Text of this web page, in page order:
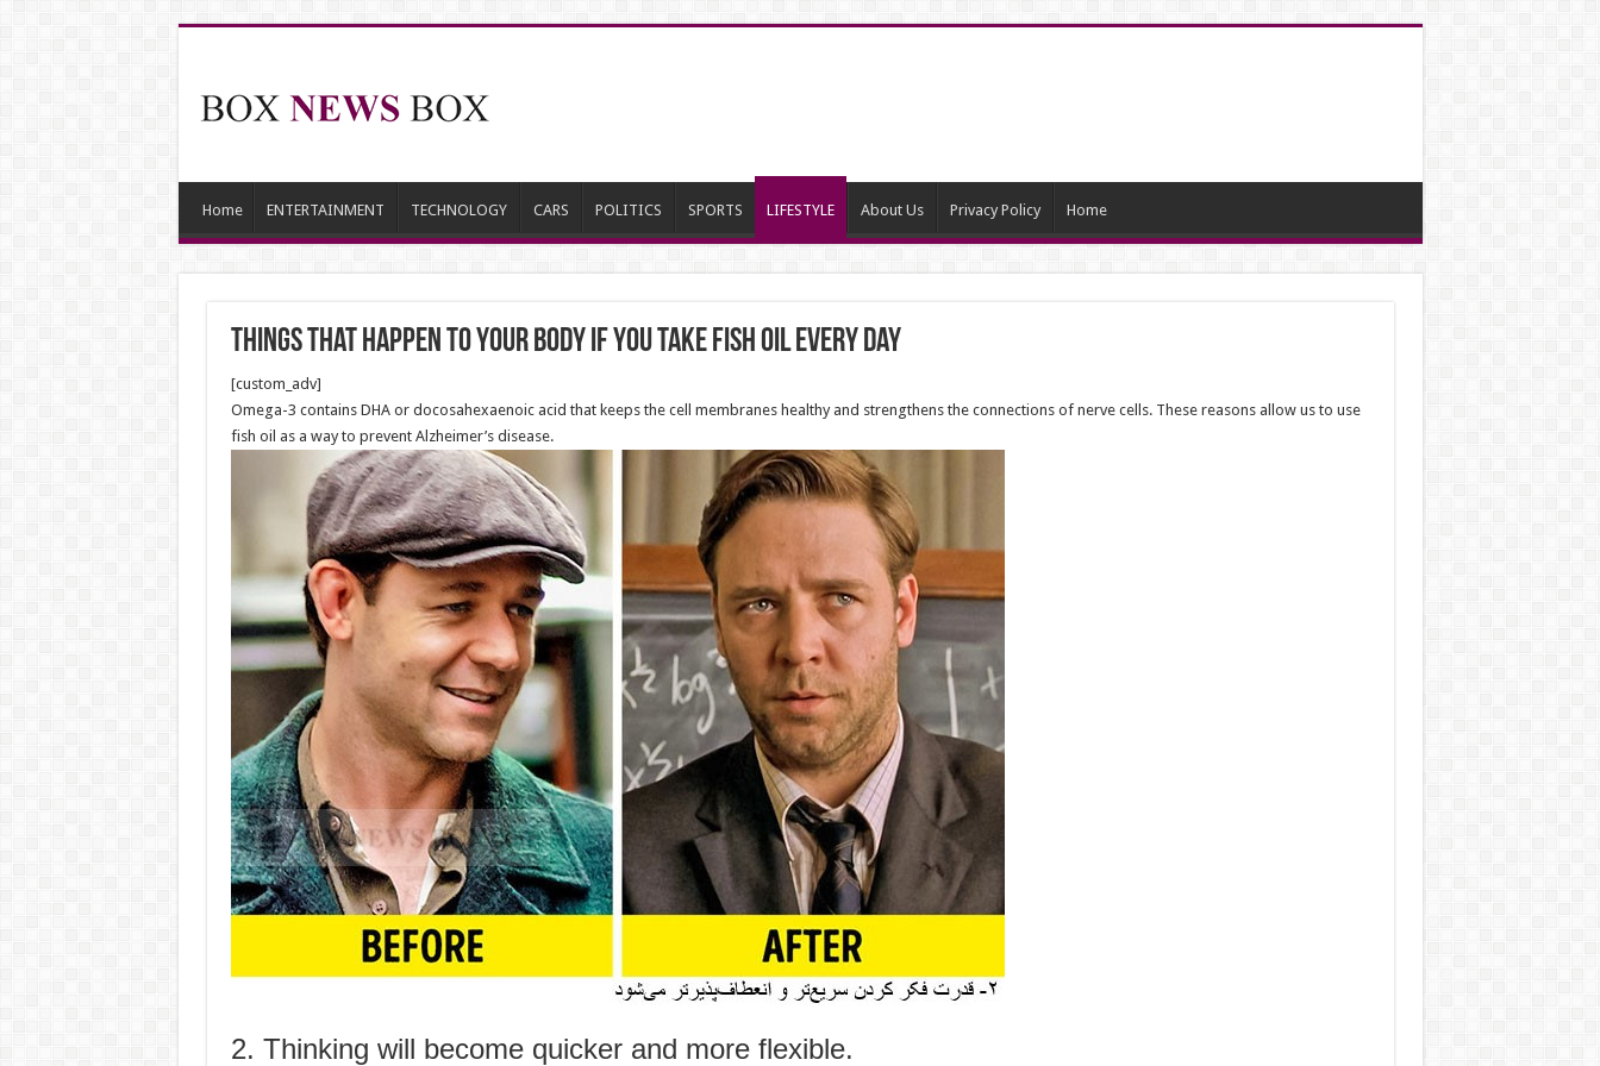
Home ENTERTAINMENT TECHNOLOGY CARS POLITICS SPORTS LIFESTYLE About Us Privacy Policy Home
Things That Happen to Your Body If You Take Fish Oil Every Day
[custom_adv]
Omega-3 contains DHA or docosahexaenoic acid that keeps the cell membranes healthy and strengthens the connections of nerve cells. These reasons allow us to use
fish oil as a way to prevent Alzheimer’s disease.
2. Thinking will become quicker and more flexible.